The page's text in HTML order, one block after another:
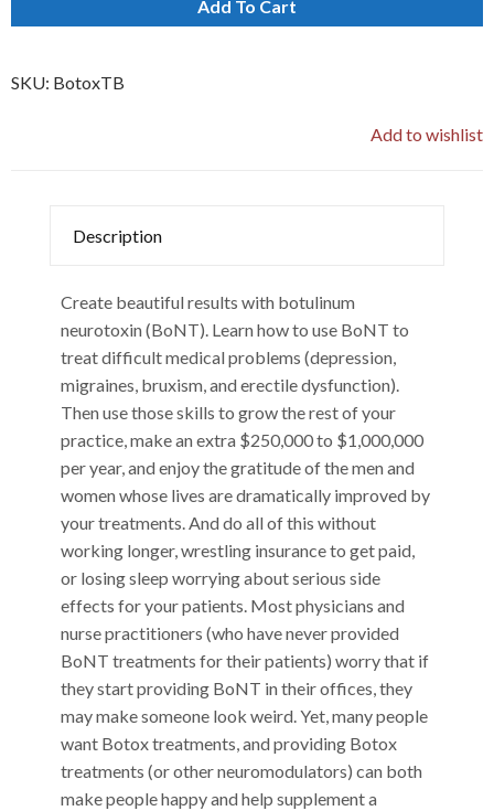
Add To Cart
SKU: BotoxTB
Add to wishlist
Description
Create beautiful results with botulinum
neurotoxin (BoNT). Learn how to use BoNT to
treat difficult medical problems (depression,
migraines, bruxism, and erectile dysfunction).
Then use those skills to grow the rest of your
practice, make an extra $250,000 to $1,000,000
per year, and enjoy the gratitude of the men and
women whose lives are dramatically improved by
your treatments. And do all of this without
working longer, wrestling insurance to get paid,
or losing sleep worrying about serious side
effects for your patients. Most physicians and
nurse practitioners (who have never provided
BoNT treatments for their patients) worry that if
they start providing BoNT in their offices, they
may make someone look weird. Yet, many people
want Botox treatments, and providing Botox
treatments (or other neuromodulators) can both
make people happy and help supplement a